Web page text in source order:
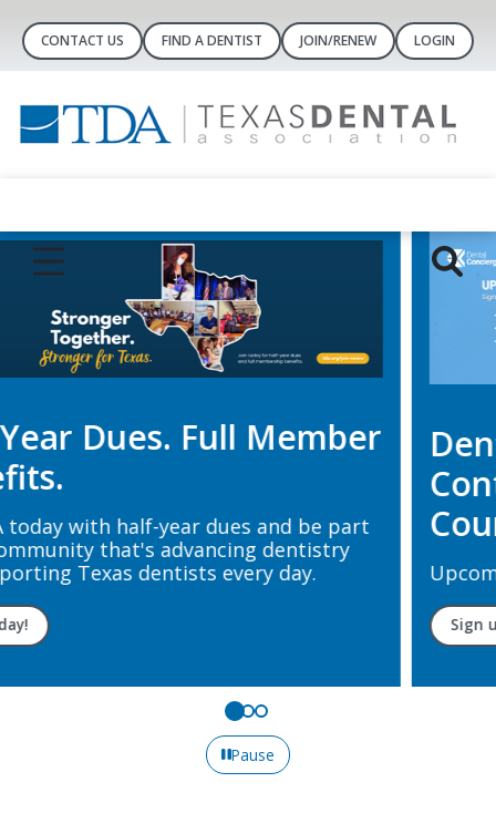
CONTACT US FIND A DENTIST JOIN/RENEW LOGIN
Dental Concierge
Controlled-Substance
Courses
Upcoming course dates to fit your needs.
Sign up today!
Pause